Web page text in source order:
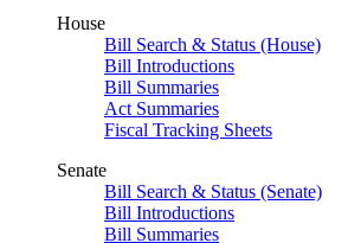
House
Bill Search & Status (House)
Bill Introductions
Bill Summaries
Act Summaries
Fiscal Tracking Sheets
Senate
Bill Search & Status (Senate)
Bill Introductions
Bill Summaries